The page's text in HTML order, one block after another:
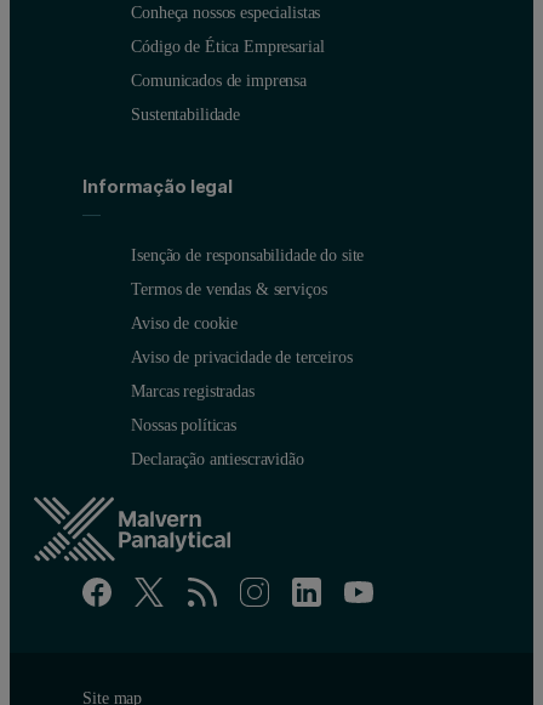
Conheça nossos especialistas
Código de Ética Empresarial
Comunicados de imprensa
Sustentabilidade
Informação legal
Isenção de responsabilidade do site
Termos de vendas & serviços
Aviso de cookie
Aviso de privacidade de terceiros
Marcas registradas
Nossas políticas
Declaração antiescravidão
Site map